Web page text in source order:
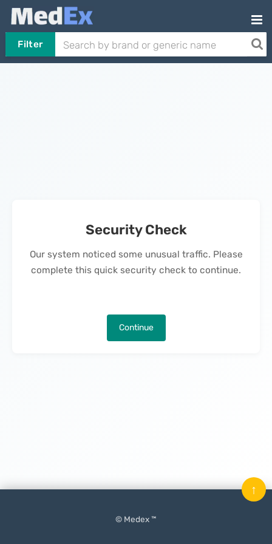
Filter
Security Check
Our system noticed some unusual traffic. Please
complete this quick security check to continue.
Continue
© Medex ™
↑